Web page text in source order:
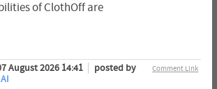
of ClothOff are
Comment Link
August 2026 14:41
posted by